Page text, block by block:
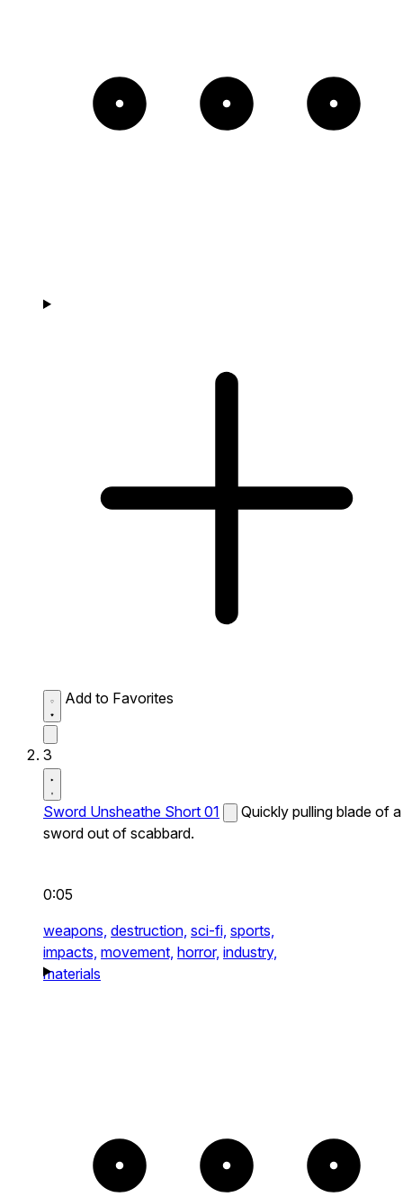
Add to Favorites
3
Sword Unsheathe Short 01
Quickly pulling blade of a
sword out of scabbard.
0:05
weapons, destruction, sci-fi, sports,
impacts, movement, horror, industry,
materials